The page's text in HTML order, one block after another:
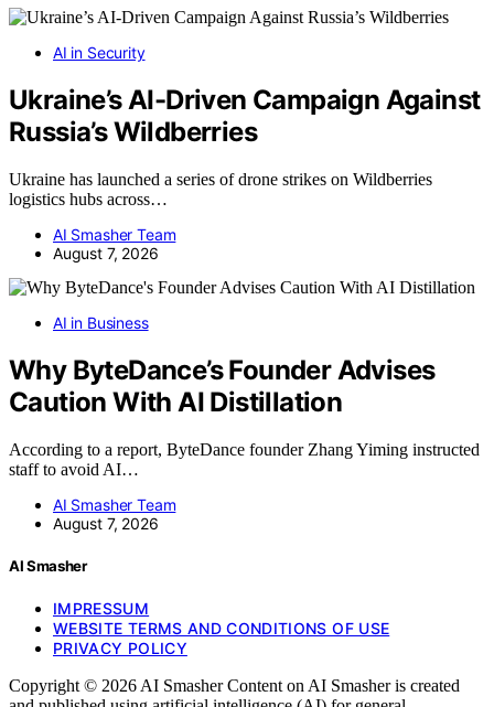
AI in Security
Ukraine’s AI-Driven Campaign Against
Russia’s Wildberries
Ukraine has launched a series of drone strikes on Wildberries
logistics hubs across…
AI Smasher Team
August 7, 2026
AI in Business
Why ByteDance’s Founder Advises
Caution With AI Distillation
According to a report, ByteDance founder Zhang Yiming instructed
staff to avoid AI…
AI Smasher Team
August 7, 2026
AI Smasher
IMPRESSUM
WEBSITE TERMS AND CONDITIONS OF USE
PRIVACY POLICY
Copyright © 2026 AI Smasher Content on AI Smasher is created